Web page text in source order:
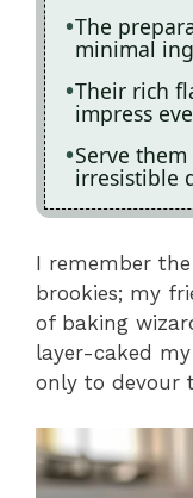
The
minimal
Their rich
impress
Serve
irresistible
I remember
brookies; my
of baking
layer-caked
only to devour